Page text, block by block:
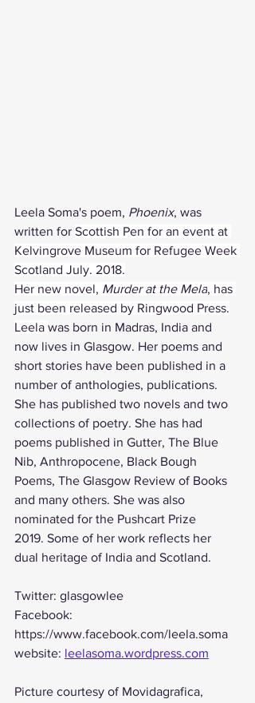
Leela Soma's poem, Phoenix, was
written for Scottish Pen for an event at
Kelvingrove Museum for Refugee Week
Scotland July. 2018.
Her new novel, Murder at the Mela, has
just been released by Ringwood Press.
Leela was born in Madras, India and
now lives in Glasgow. Her poems and
short stories have been published in a
number of anthologies, publications.
She has published two novels and two
collections of poetry. She has had
poems published in Gutter, The Blue
Nib, Anthropocene, Black Bough
Poems, The Glasgow Review of Books
and many others. She was also
nominated for the Pushcart Prize
2019. Some of her work reflects her
dual heritage of India and Scotland.
Twitter: glasgowlee
Facebook:
https://www.facebook.com/leela.soma
website: leelasoma.wordpress.com
Picture courtesy of Movidagrafica,